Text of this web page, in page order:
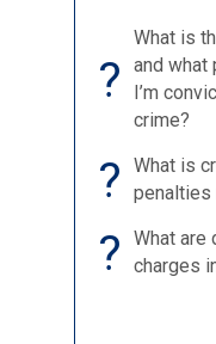
?
What is
and
I’m
crime?
?
What is
penalties
?
What are
charges